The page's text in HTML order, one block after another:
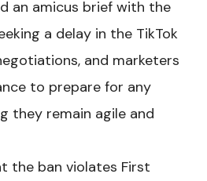
an amicus brief with the
a delay in the TikTok
and marketers
to prepare for any
they remain agile and
the ban violates First